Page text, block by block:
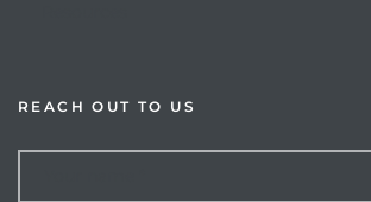
REACH OUT TO US